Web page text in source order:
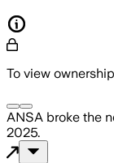
To view
ANSA broke the
2025.